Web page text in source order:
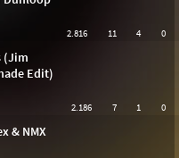
2.816 11 4 0
(Jim
Edit)
2.186 7 1 0
& NMX